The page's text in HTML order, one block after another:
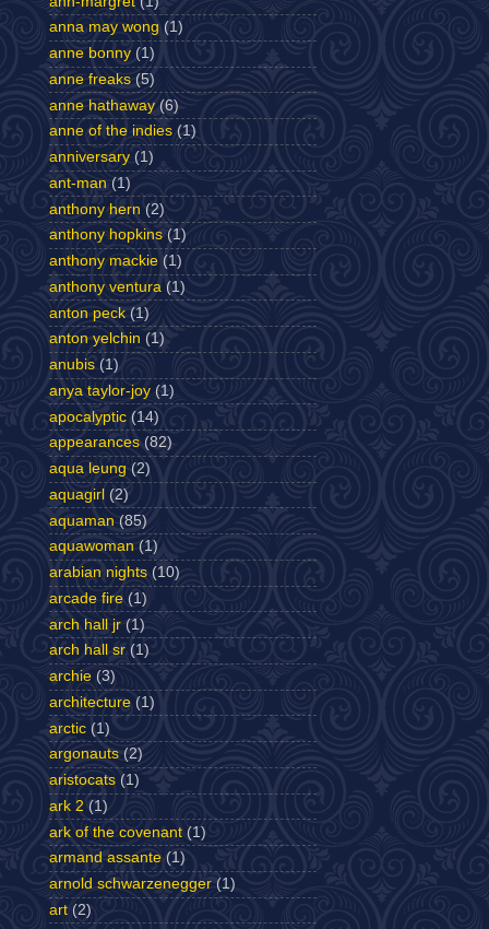
anna may wong (1)
anne bonny (1)
anne freaks (5)
anne hathaway (6)
anne of the indies (1)
anniversary (1)
ant-man (1)
anthony hern (2)
anthony hopkins (1)
anthony mackie (1)
anthony ventura (1)
anton peck (1)
anton yelchin (1)
anubis (1)
anya taylor-joy (1)
apocalyptic (14)
appearances (82)
aqua leung (2)
aquagirl (2)
aquaman (85)
aquawoman (1)
arabian nights (10)
arcade fire (1)
arch hall jr (1)
arch hall sr (1)
archie (3)
architecture (1)
arctic (1)
argonauts (2)
aristocats (1)
ark 2 (1)
ark of the covenant (1)
armand assante (1)
arnold schwarzenegger (1)
art (2)